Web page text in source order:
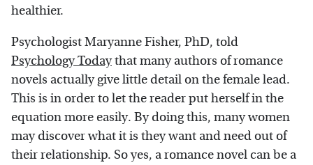
healthier.
Psychologist Maryanne Fisher, PhD, told
Psychology Todaythat many authors of romance
novels actually give little detail on the female lead.
This is in order to let the reader put herself in the
equation more easily. By doing this, many women
may discover what it is they want and need out of
their relationship. So yes, a romance novel can be a